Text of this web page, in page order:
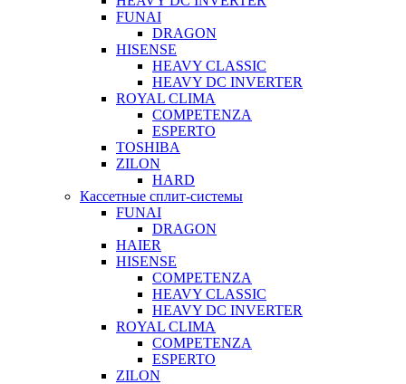
FUNAI
DRAGON
HISENSE
HEAVY CLASSIC
HEAVY DC INVERTER
ROYAL CLIMA
COMPETENZA
ESPERTO
TOSHIBA
ZILON
HARD
Кассетные сплит-системы
FUNAI
DRAGON
HAIER
HISENSE
COMPETENZA
HEAVY CLASSIC
HEAVY DC INVERTER
ROYAL CLIMA
COMPETENZA
ESPERTO
ZILON